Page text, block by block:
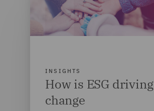
INSIGHTS
How is ESG driving
change